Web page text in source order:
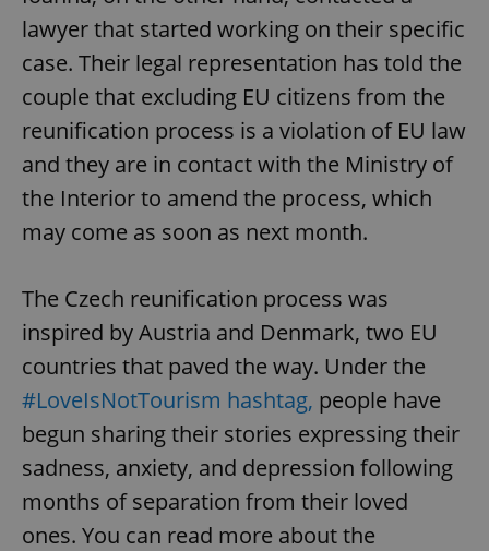
lawyer that started working on their specific
case. Their legal representation has told the
couple that excluding EU citizens from the
reunification process is a violation of EU law
and they are in contact with the Ministry of
the Interior to amend the process, which
may come as soon as next month.
The Czech reunification process was
inspired by Austria and Denmark, two EU
countries that paved the way. Under the
#LoveIsNotTourism hashtag, people have
begun sharing their stories expressing their
sadness, anxiety, and depression following
months of separation from their loved
ones. You can read more about the
^eps_[0-9]+$ .expats.cz
CookieScriptConsent
CookieScript
.expats.cz